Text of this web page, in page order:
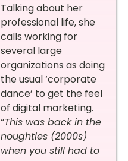
Talking about her
professional life, she
calls working for
several large
organizations as doing
the usual ‘corporate
dance’ to get the feel
of digital marketing.
“This was back in the
noughties (2000s)
when you still had to